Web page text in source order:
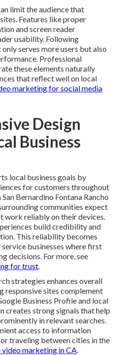
limit the audience that
Features like proper
and screen reader
usability. Following
serves more users but also
Professional
these elements naturally
that reflect well on local
marketing for social media
Design
Business
local business goals by
for customers throughout
Bernardino Fontana Rancho
communities expect
work reliably on their devices.
build credibility and
This reliability becomes
businesses where first
decisions. For more, see
for trust.
strategies enhances overall
responsive sites complement
Business Profile and local
creates strong signals that help
in relevant searches.
access to information
traveling between cities in the
marketing in CA.